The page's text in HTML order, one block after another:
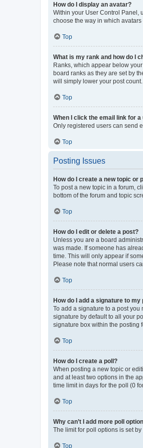
How do I display an avatar?
Within your User Control Panel,
choose the way in which
Top
What is my rank and how do I
Ranks, which appear below
board ranks as they are set by
will simply lower your post count.
Top
When I click the email link for
Only registered users can send
Top
Posting Issues
How do I create a new topic or
To post a new topic in a forum,
bottom of the forum and topic
Top
How do I edit or delete a post?
Unless you are a board
was made. If someone has
time. This will only appear if
Please note that normal users
Top
How do I add a signature to my
To add a signature to a post
signature by default to all your
signature box within the posting
Top
How do I create a poll?
When posting a new topic or
and at least two options in the
time limit in days for the poll (0
Top
Why can’t I add more poll
The limit for poll options is set
Top